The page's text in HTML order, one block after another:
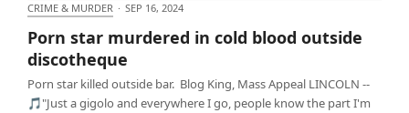
Porn star murdered in cold blood outside
discotheque
CRIME & MURDER · SEP 16, 2024
Porn star murdered in cold blood outside
discotheque
Porn star killed outside bar. Blog King, Mass Appeal LINCOLN --
🎵"Just a gigolo and everywhere I go, people know the part I'm